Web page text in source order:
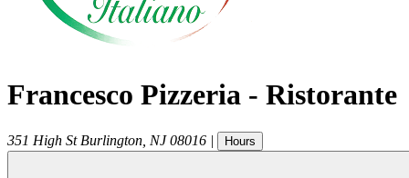
Francesco Pizzeria - Ristorante
351 High St Burlington NJ 08016 | Hours